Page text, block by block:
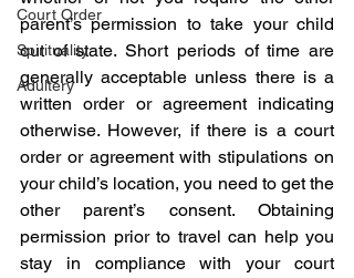
Court Order
Spirituality
Adultery
parent’s permission to take your child
out of state. Short periods of time are
generally acceptable unless there is a
written order or agreement indicating
otherwise. However, if there is a court
order or agreement with stipulations on
your child’s location, you need to get the
other parent’s consent. Obtaining
permission prior to travel can help you
stay in compliance with your court